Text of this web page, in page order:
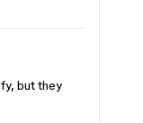
but they